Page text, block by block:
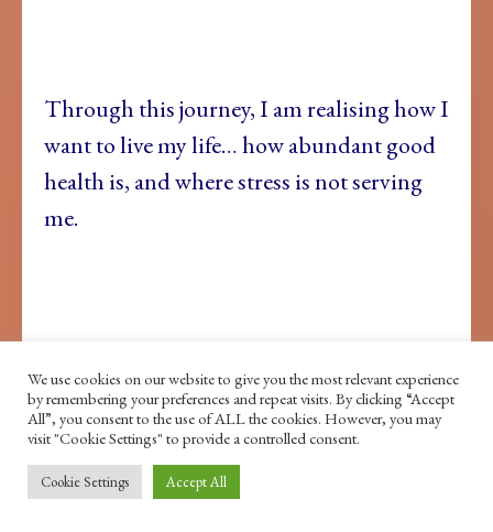
Through this journey, I am realising how I
want to live my life… how abundant good
health is, and where stress is not serving
me.
That, as much as I love dance, I don’t love
the running that was becoming a normal
part of my career.
We use cookies on our website to give you the most relevant experience
by remembering your preferences and repeat visits. By clicking “Accept
All”, you consent to the use of ALL the cookies. However, you may
visit "Cookie Settings" to provide a controlled consent.
Cookie Settings Accept All